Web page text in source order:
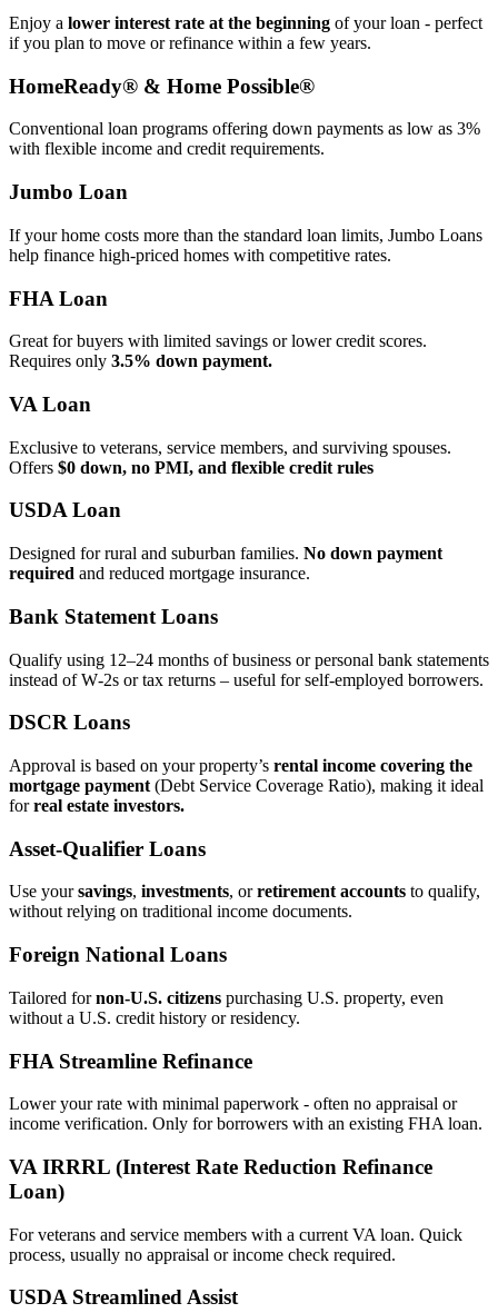
Enjoy a lower interest rate at the beginning of your loan - perfect
if you plan to move or refinance within a few years.
HomeReady® & Home Possible®
Conventional loan programs offering down payments as low as 3%
with flexible income and credit requirements.
Jumbo Loan
If your home costs more than the standard loan limits, Jumbo Loans
help finance high‑priced homes with competitive rates.
FHA Loan
Great for buyers with limited savings or lower credit scores.
Requires only 3.5% down payment.
VA Loan
Exclusive to veterans, service members, and surviving spouses.
Offers $0 down, no PMI, and flexible credit rules
USDA Loan
Designed for rural and suburban families. No down payment
required and reduced mortgage insurance.
Bank Statement Loans
Qualify using 12–24 months of business or personal bank statements
instead of W‑2s or tax returns – useful for self‑employed borrowers.
DSCR Loans
Approval is based on your property’s rental income covering the
mortgage payment (Debt Service Coverage Ratio), making it ideal
forreal estate investors.
Asset‑Qualifier Loans
Use yoursavings, investments, orretirement accounts to qualify,
without relying on traditional income documents.
Foreign National Loans
Tailored fornon‑U.S. citizens purchasing U.S. property, even
without a U.S. credit history or residency.
FHA Streamline Refinance
Lower your rate with minimal paperwork - often no appraisal or
income verification. Only for borrowers with an existing FHA loan.
VA IRRRL (Interest Rate Reduction Refinance
Loan)
For veterans and service members with a current VA loan. Quick
process, usually no appraisal or income check required.
USDA Streamlined Assist